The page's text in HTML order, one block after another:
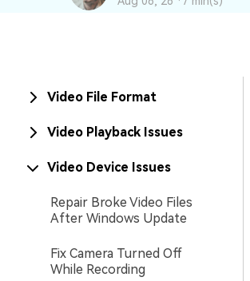
Repair
Video File Format
Video Playback Issues
Video Device Issues
Repair Broke Video Files
After Windows Update
Fix Camera Turned Off
While Recording